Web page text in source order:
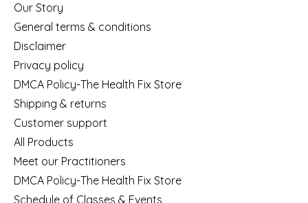
Our Story
General terms & conditions
Disclaimer
Privacy policy
DMCA Policy-The Health Fix Store
Shipping & returns
Customer support
All Products
Meet our Practitioners
DMCA Policy-The Health Fix Store
Schedule of Classes & Events